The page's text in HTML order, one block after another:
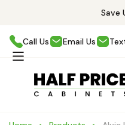
Save
Call Us Email Us